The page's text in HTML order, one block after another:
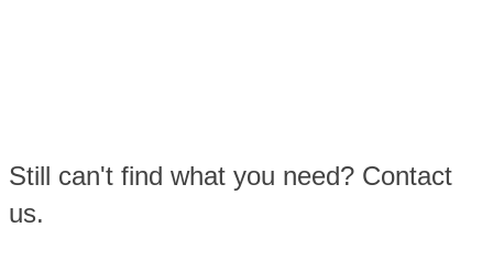
Still can't find what you need? Contact
us.